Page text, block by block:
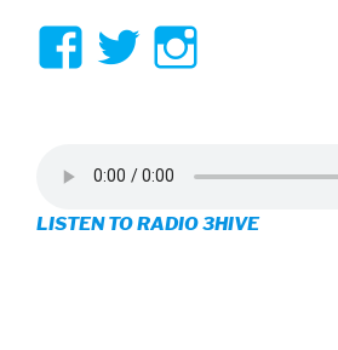
View
on
Facebook
View
on
Twitter
on
LISTEN TO RADIO 3HIVE